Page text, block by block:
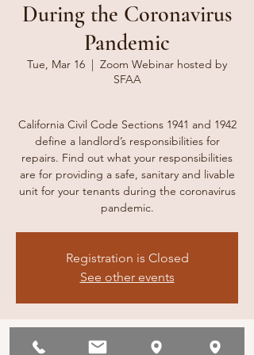
During the Coronavirus
Pandemic
Tue, Mar 16
  |
Zoom Webinar hosted by
SFAA
California Civil Code Sections 1941 and 1942
define a landlord’s responsibilities for
repairs. Find out what your responsibilities
are for providing a safe, sanitary and livable
unit for your tenants during the coronavirus
pandemic.
Registration is Closed
See other events
Time & Location